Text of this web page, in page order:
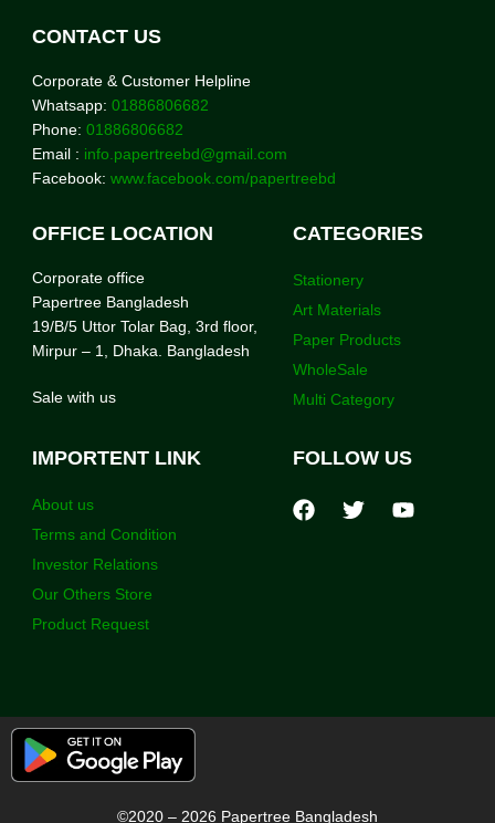
CONTACT US
Corporate & Customer Helpline
Whatsapp: 01886806682
Phone: 01886806682
Email : info.papertreebd@gmail.com
Facebook: www.facebook.com/papertreebd
OFFICE LOCATION
Corporate office
Papertree Bangladesh
19/B/5 Uttor Tolar Bag, 3rd floor,
Mirpur – 1, Dhaka. Bangladesh
Sale with us
CATEGORIES
Stationery
Art Materials
Paper Products
WholeSale
Multi Category
IMPORTENT LINK
About us
Terms and Condition
Investor Relations
Our Others Store
Product Request
FOLLOW US
©2020 – 2026 Papertree Bangladesh